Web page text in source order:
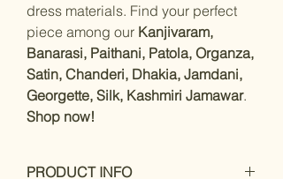
dress materials. Find your perfect
piece among our Kanjivaram,
Banarasi, Paithani, Patola, Organza,
Satin, Chanderi, Dhakia, Jamdani,
Georgette, Silk, Kashmiri Jamawar.
Shop now!
PRODUCT INFO